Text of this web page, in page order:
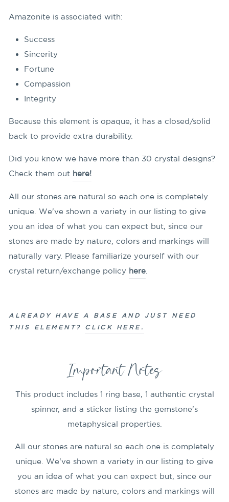
Amazonite is associated with:
Success
Sincerity
Fortune
Compassion
Integrity
Because this element is opaque, it has a closed/solid
back to provide extra durability.
Did you know we have more than 30 crystal designs?
Check them out here!
All our stones are natural so each one is completely
unique. We've shown a variety in our listing to give
you an idea of what you can expect but, since our
stones are made by nature, colors and markings will
naturally vary. Please familiarize yourself with our
crystal return/exchange policy here
ALREADY HAVE A BASE AND JUST NEED
THIS ELEMENT? CLICK HERE.
Important Notes
This product includes 1 ring base, 1 authentic crystal
spinner, and a sticker listing the gemstone's
metaphysical properties.
All our stones are natural so each one is completely
unique. We've shown a variety in our listing to give
you an idea of what you can expect but, since our
stones are made by nature, colors and markings will